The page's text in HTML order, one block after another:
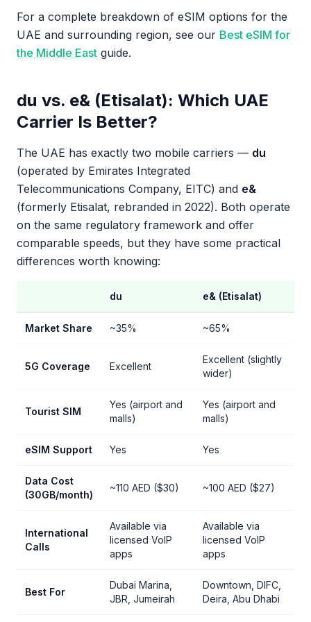
For a complete breakdown of eSIM options for the
UAE and surrounding region, see our Best eSIM for
the Middle East guide.
du vs. e& (Etisalat): Which UAE
Carrier Is Better?
The UAE has exactly two mobile carriers — du
(operated by Emirates Integrated
Telecommunications Company, EITC) and e&
(formerly Etisalat, rebranded in 2022). Both operate
on the same regulatory framework and offer
comparable speeds, but they have some practical
differences worth knowing:
du e& (Etisalat)
Market Share ~35% ~65%
5G Coverage Excellent
Excellent (slightly
wider)
Tourist SIM
Yes (airport and
malls)
Yes (airport and
malls)
eSIM Support Yes Yes
Data Cost
(30GB/month)
~110 AED ($30) ~100 AED ($27)
International
Calls
Available via
licensed VoIP
apps
Available via
licensed VoIP
apps
Best For
Dubai Marina,
JBR, Jumeirah
Downtown, DIFC,
Deira, Abu Dhabi